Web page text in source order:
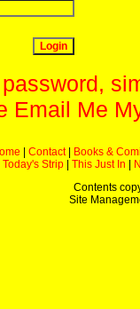
Email Me
Contact|
Books &
Today's Strip
This Just In
Contents
Site